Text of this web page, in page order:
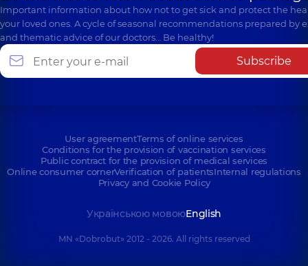
Important information about how not to get sick and protect the
your loved ones. A cycle of seasonal recommendations prepared by
and thematic advice of our doctors… Be healthy!
Subscribe
User agreementTerms of online services
Conditions for the provision of vaccination services
Public contract for the provision of medical services
Online consumer cornerVerification of patientsInternal regulations
Privacy and Cookie Policy
Українською мовоюEnglish
MN «Dobrobut» 2012 - 2026. All rights reserved